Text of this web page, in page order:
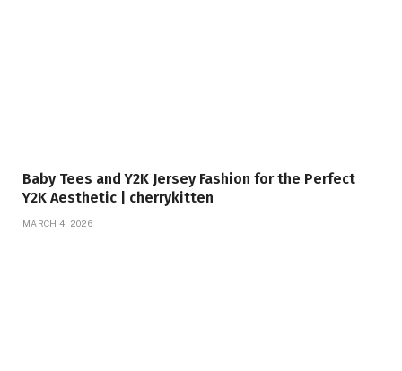
Baby Tees and Y2K Jersey Fashion for the Perfect
Y2K Aesthetic | cherrykitten
MARCH 4, 2026